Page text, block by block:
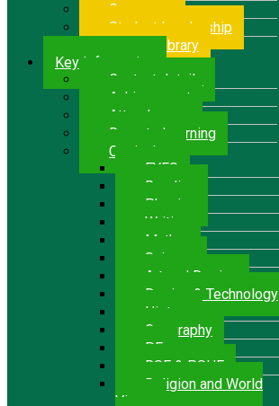
Governors
Student Leadership
School Library
Key Information
Contact details
Achievement
Attendance
Remote Learning
Curriculum
EYFS
Reading
Phonics
Writing
Maths
Science
Art and Design
Design & Technology
History
Geography
P.E.
RSE & PSHE
Religion and World
Views